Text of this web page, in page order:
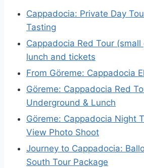
Cappadocia: Private Day
Tasting
Cappadocia Red Tour
lunch and tickets
From Göreme: Cappadocia
Göreme: Cappadocia Red
Underground & Lunch
Göreme: Cappadocia Night
View Photo Shoot
Journey to Cappadocia:
South Tour Package